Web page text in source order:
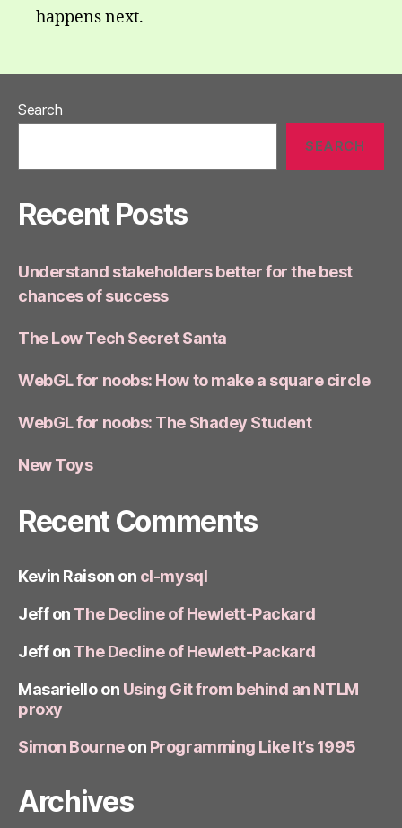
happens next.
Search
SEARCH
Recent Posts
Understand stakeholders better for the best
chances of success
The Low Tech Secret Santa
WebGL for noobs: How to make a square circle
WebGL for noobs: The Shadey Student
New Toys
Recent Comments
Kevin Raison on cl-mysql
Jeffon The Decline of Hewlett-Packard
Jeffon The Decline of Hewlett-Packard
Masarielloon Using Git from behind an NTLM
proxy
Simon Bourneon Programming Like It’s 1995
Archives